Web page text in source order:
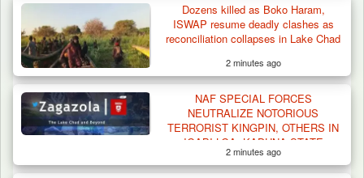
Dozens killed as Boko Haram,
ISWAP resume deadly clashes as
reconciliation collapses in Lake Chad
2 minutes ago
NAF SPECIAL FORCES
NEUTRALIZE NOTORIOUS
TERRORIST KINGPIN, OTHERS IN
IGABI LGA, KADUNA STATE
2 minutes ago